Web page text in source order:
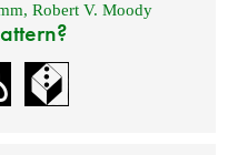
, Robert V. Moody